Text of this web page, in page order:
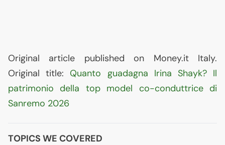
Original article published on Money.it Italy.
Original title:Quanto guadagna Irina Shayk? Il
patrimonio della top model co-conduttrice di
Sanremo 2026
TOPICS WE COVERED